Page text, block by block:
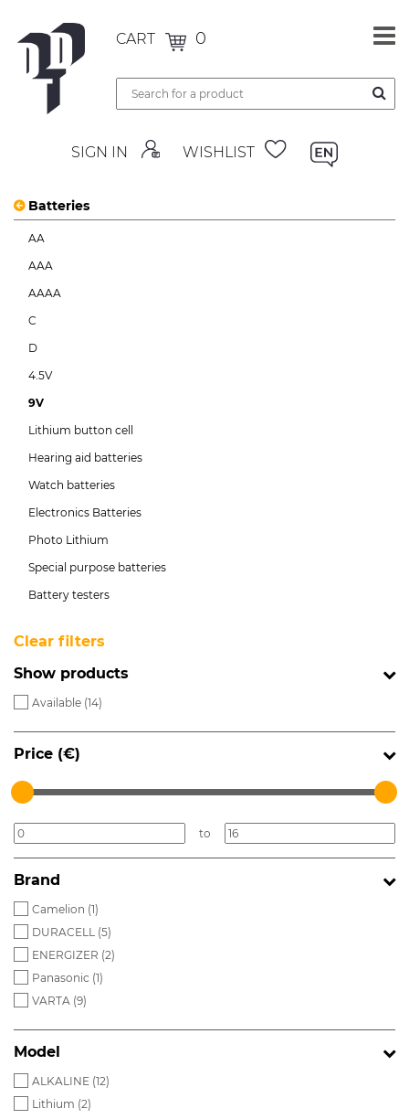
CART 0
SIGN IN WISHLIST
Batteries
AA
AAA
AAAA
C
D
4.5V
9V
Lithium button cell
Hearing aid batteries
Watch batteries
Electronics Batteries
Photo Lithium
Special purpose batteries
Battery testers
Clear filters
Show products
Available (14)
Price (€)
to
Brand
Camelion (1)
DURACELL (5)
ENERGIZER (2)
Panasonic (1)
VARTA (9)
Model
ALKALINE (12)
Lithium (2)